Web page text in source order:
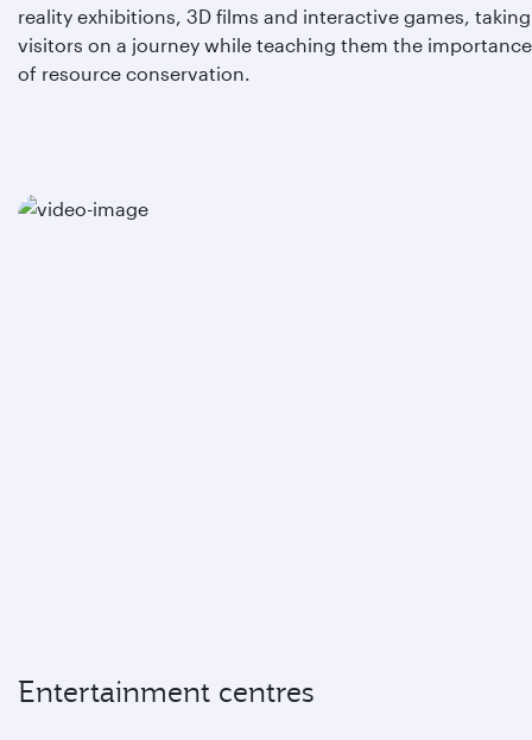
reality exhibitions, 3D films and interactive games, taking
visitors on a journey while teaching them the importance
of resource conservation.
Entertainment centres